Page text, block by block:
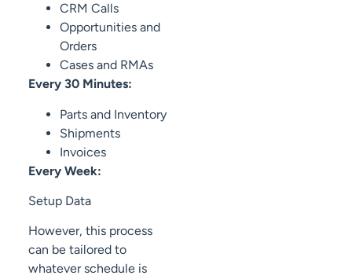
CRM Calls
Opportunities and
Orders
Cases and RMAs
Every 30 Minutes:
Parts and Inventory
Shipments
Invoices
Every Week:
Setup Data
However, this process
can be tailored to
whatever schedule is